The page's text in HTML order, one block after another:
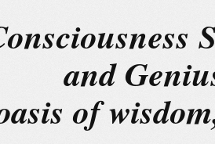
and
of